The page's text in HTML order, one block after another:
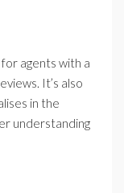
agents with a
It’s also
in the
understanding